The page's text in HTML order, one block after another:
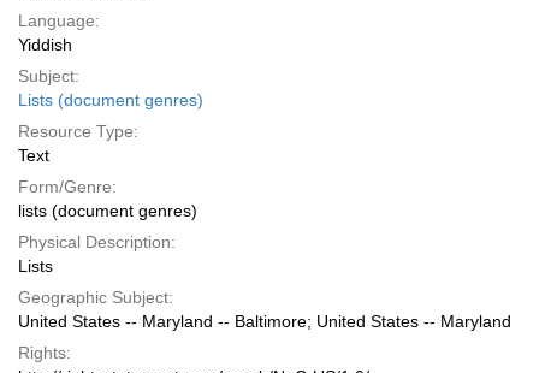
Language:
Yiddish
Subject:
Lists (document genres)
Resource Type:
Text
Form/Genre:
lists (document genres)
Physical Description:
Lists
Geographic Subject:
United States -- Maryland -- Baltimore; United States -- Maryland
Rights: